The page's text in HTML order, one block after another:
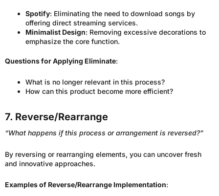
Spotify: Eliminating the need to download songs by
offering direct streaming services.
Minimalist Design: Removing excessive decorations to
emphasize the core function.
Questions for Applying Eliminate:
What is no longer relevant in this process?
How can this product become more efficient?
7. Reverse/Rearrange
“What happens if this process or arrangement is reversed?”
By reversing or rearranging elements, you can uncover fresh
and innovative approaches.
Examples of Reverse/Rearrange Implementation: